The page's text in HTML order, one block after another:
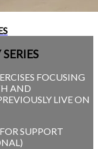
FOCUSING
AND
LIVE ON
SUPPORT